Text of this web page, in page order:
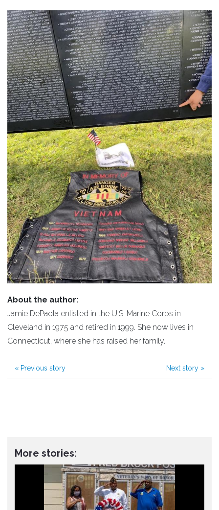
About the author:
Jamie DePaola enlisted in the U.S. Marine Corps in
Cleveland in 1975 and retired in 1999. She now lives in
Connecticut, where she has raised her family.
« Previous story Next story »
More stories: